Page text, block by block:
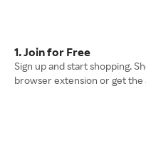
1. Join for Free
Sign up and start shopping.
browser extension or get the